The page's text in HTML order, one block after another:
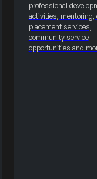
professional
activities, mentoring,
placement services,
community service
opportunities and